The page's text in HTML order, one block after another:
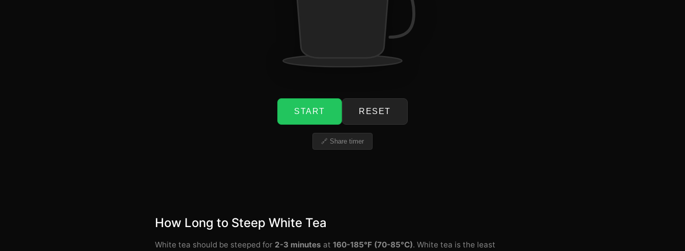
START RESET
🔗 Share timer
How Long to Steep White Tea
White tea should be steeped for 2-3 minutes at 160-185°F (70-85°C). White tea is the least